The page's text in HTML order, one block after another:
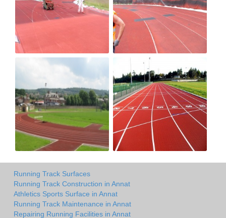
Running Track Surfaces
Running Track Construction in Annat
Athletics Sports Surface in Annat
Running Track Maintenance in Annat
Repairing Running Facilities in Annat